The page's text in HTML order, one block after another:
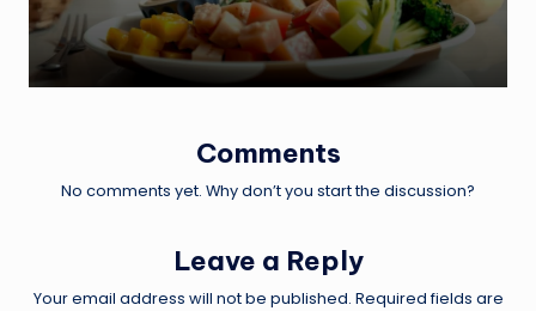
Comments
No comments yet. Why don’t you start the discussion?
Leave a Reply
Your email address will not be published. Required fields are